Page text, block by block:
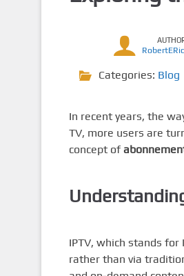
Categories: Blog
In recent years, the
TV, more users are
concept of
IPTV, which stands
rather than via